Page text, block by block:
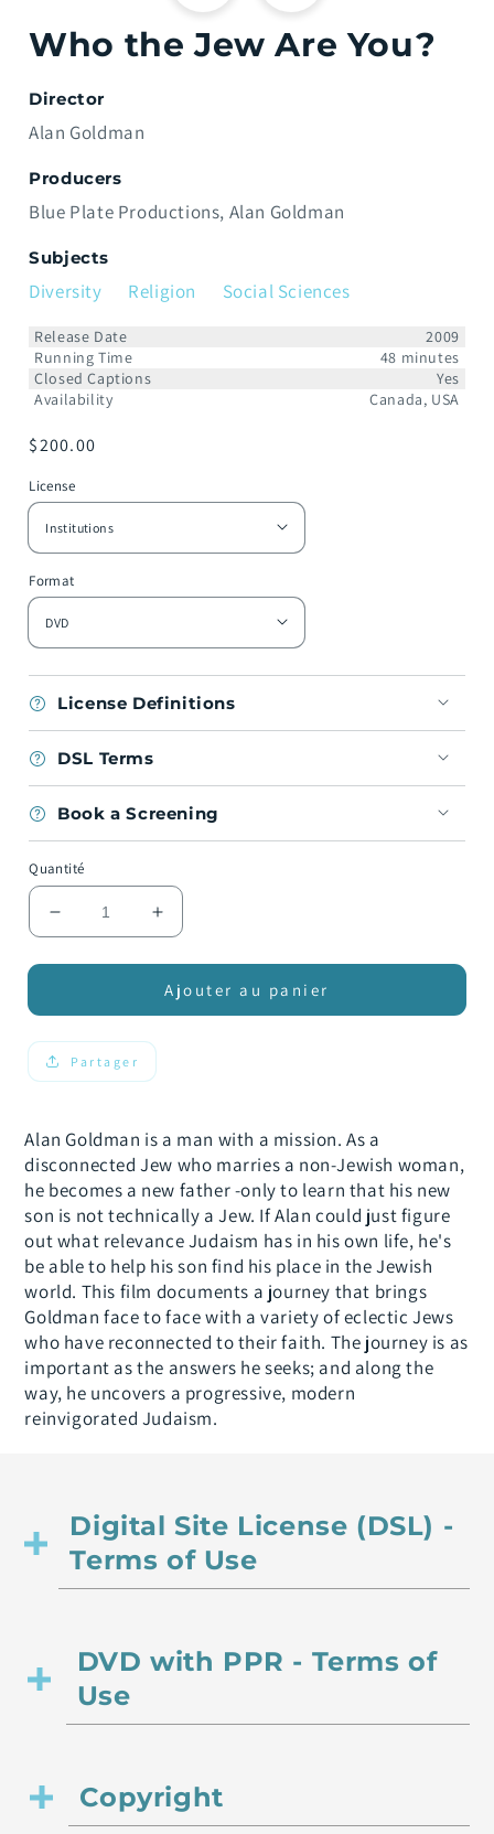
Who the Jew Are You?
Director
Alan Goldman
Producers
Blue Plate Productions Alan Goldman
Subjects
Diversity Religion Social Sciences
Release Date
2009
Running Time
48 minutes
Closed Captions
Yes
Availability
Canada, USA
Prix
$200.00
License
Format
License Definitions
DSL Terms
Book a Screening
Quantité
Réduire
la
quantité
Who
the
Jew
Are
Augmenter
la
quantité
de
Who
Ajouter au panier
Partager
Alan Goldman is a man with a mission. As a
disconnected Jew who marries a non-Jewish woman,
he becomes a new father -only to learn that his new
son is not technically a Jew. If Alan could just figure
out what relevance Judaism has in his own life, he's
be able to help his son find his place in the Jewish
world. This film documents a journey that brings
Goldman face to face with a variety of eclectic Jews
who have reconnected to their faith. The journey is as
important as the answers he seeks; and along the
way, he uncovers a progressive, modern
reinvigorated Judaism.
Digital Site License (DSL) -
Terms of Use
DVD with PPR - Terms of
Use
Copyright